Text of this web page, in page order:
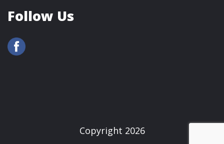
Follow Us
Copyright 2026